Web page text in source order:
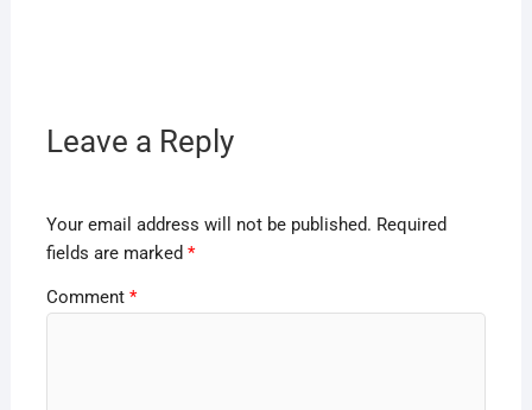
Leave a Reply
Your email address will not be published. Required
fields are marked *
Comment *